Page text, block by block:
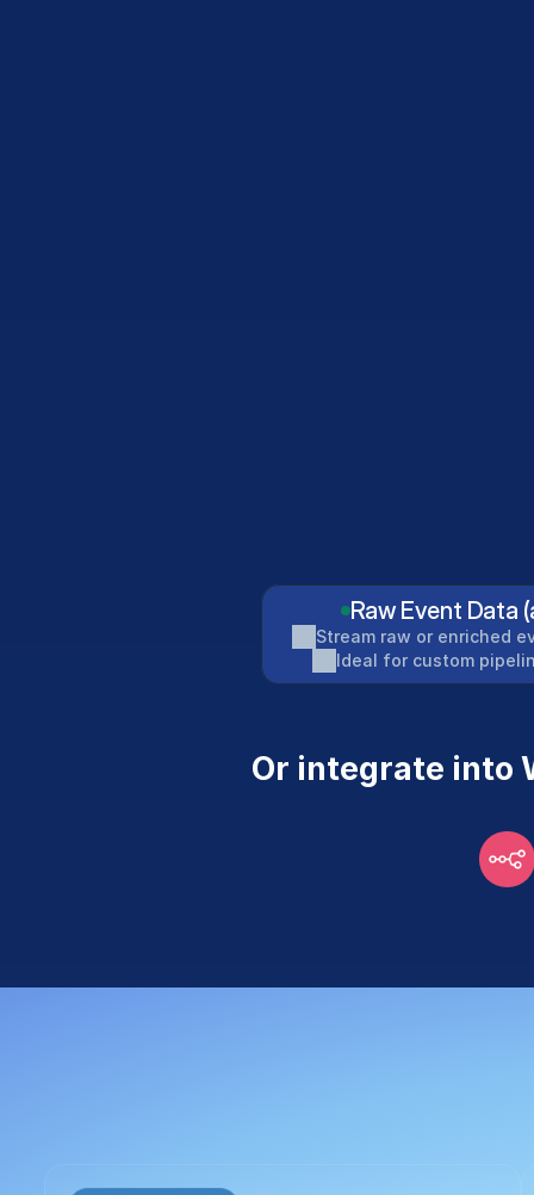
Raw Event Data
Stream raw or enriched
Ideal for custom
Or integrate into